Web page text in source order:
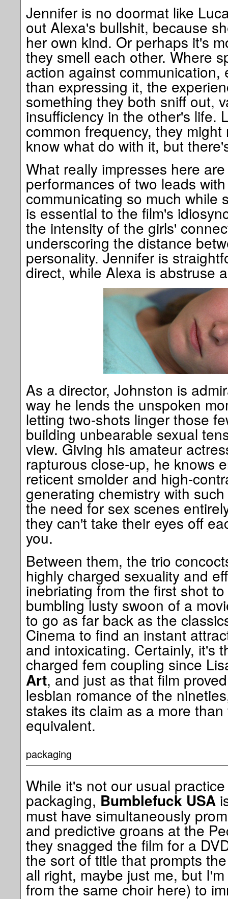
Jennifer is no doormat like
out Alexa's bullshit, because
her own kind. Or perhaps it's
they smell each other. Where
action against communication,
than expressing it, the
something they both sniff out,
insufficiency in the other's life.
common frequency, they
know what do with it, but
What really impresses here
performances of two leads
communicating so much while
is essential to the film's
the intensity of the girls'
underscoring the distance
personality. Jennifer is
direct, while Alexa is abstruse
As a director, Johnston is
way he lends the unspoken
letting two-shots linger those
building unbearable sexual
view. Giving his amateur
rapturous close-up, he knows
reticent smolder and high-
generating chemistry with
the need for sex scenes
they can't take their eyes off
you.
Between them, the trio
highly charged sexuality and
inebriating from the first shot
bumbling lusty swoon of a
to go as far back as the
Cinema to find an instant
and intoxicating. Certainly, it's
charged fem coupling since
Art, and just as that film
lesbian romance of the
stakes its claim as a more
equivalent.
packaging
While it's not our usual
packaging, Bumblefuck USA
must have simultaneously
and predictive groans at the
they snagged the film for a
the sort of title that prompts
all right, maybe just me, but
from the same choir here) to